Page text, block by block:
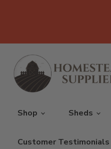
Shop
Sheds
Customer Testimonials